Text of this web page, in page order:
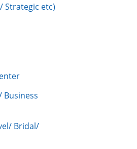
Strategic etc)
Bridal/